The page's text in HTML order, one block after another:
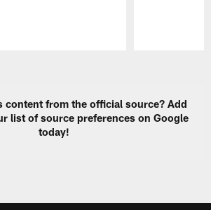
content from the official source? Add
list of source preferences on Google
today!